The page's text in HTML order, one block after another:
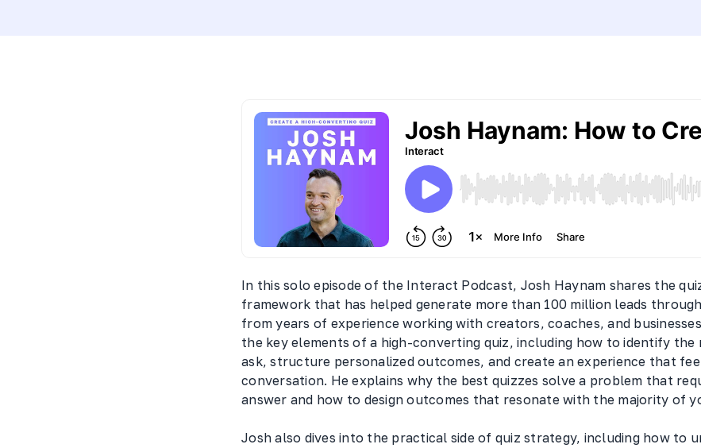
In this solo episode of the Interact Podcast, Josh Haynam shares the
framework that has helped generate more than 100 million leads
from years of experience working with creators, coaches, and
the key elements of a high-converting quiz, including how to identify
ask, structure personalized outcomes, and create an experience that
conversation. He explains why the best quizzes solve a problem that
answer and how to design outcomes that resonate with the majority of
Josh also dives into the practical side of quiz strategy, including how to